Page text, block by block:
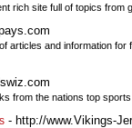
rich site full of topics from
articles and information
from the nations top
- http://www.Vikings-